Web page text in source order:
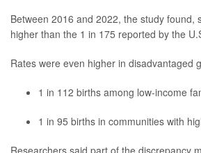
Between 2016 and 2022, the study found,
higher than the 1 in 175 reported by the
Rates were even higher in disadvantaged
1 in 112 births among low-income
1 in 95 births in communities with